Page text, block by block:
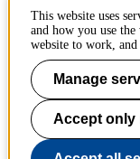
Contact KTH
Work at KTH
Press and media
About KTH website
This website uses
and how you use the
website to work,
Manage
Accept only